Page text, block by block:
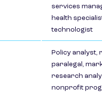
services
health
technologist
Policy analyst,
paralegal,
research
nonprofit